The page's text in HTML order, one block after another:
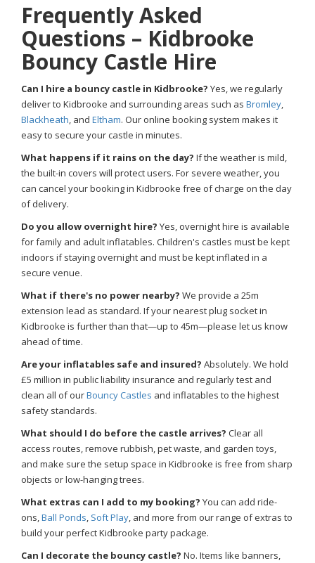
Frequently Asked
Questions – Kidbrooke
Bouncy Castle Hire
Can I hire a bouncy castle in Kidbrooke? Yes, we regularly
deliver to Kidbrooke and surrounding areas such as Bromley,
Blackheath, and Eltham. Our online booking system makes it
easy to secure your castle in minutes.
What happens if it rains on the day? If the weather is mild,
the built-in covers will protect users. For severe weather, you
can cancel your booking in Kidbrooke free of charge on the day
of delivery.
Do you allow overnight hire? Yes, overnight hire is available
for family and adult inflatables. Children's castles must be kept
indoors if staying overnight and must be kept inflated in a
secure venue.
What if there's no power nearby? We provide a 25m
extension lead as standard. If your nearest plug socket in
Kidbrooke is further than that—up to 45m—please let us know
ahead of time.
Are your inflatables safe and insured? Absolutely. We hold
£5 million in public liability insurance and regularly test and
clean all of ourBouncy Castles and inflatables to the highest
safety standards.
What should I do before the castle arrives? Clear all
access routes, remove rubbish, pet waste, and garden toys,
and make sure the setup space in Kidbrooke is free from sharp
objects or low-hanging trees.
What extras can I add to my booking? You can add ride-
ons,Ball Ponds, Soft Play, and more from our range of extras to
build your perfect Kidbrooke party package.
Can I decorate the bouncy castle? No. Items like banners,